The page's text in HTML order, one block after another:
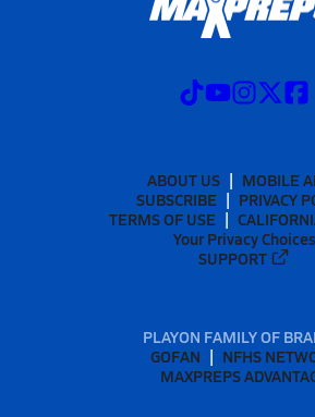
ABOUT US
MOBILE
SUBSCRIBE
PRIVACY
TERMS OF USE
Your Privacy Choices
SUPPORT
PLAYON FAMILY OF
GOFAN
NFHS
MAXPREPS